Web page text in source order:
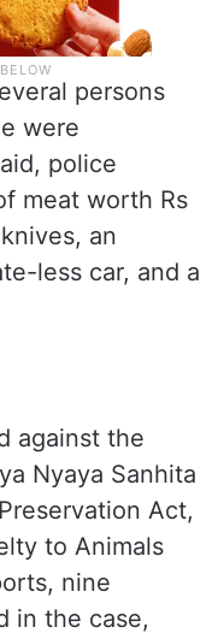
persons
were
police
meat worth Rs
an
less car, and a
against the
Nyaya Sanhita
Act,
to Animals
nine
in the case,